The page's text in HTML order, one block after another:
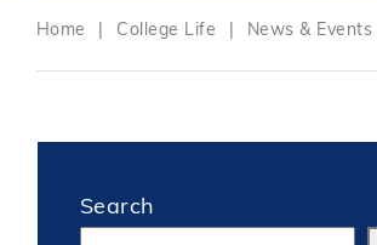
Home College Life News & Events
Search